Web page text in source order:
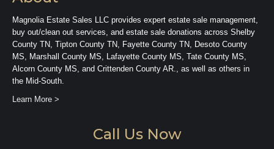
Magnolia Estate Sales LLC provides expert estate sale management,
buy out/clean out services, and estate sale donations across Shelby
County TN, Tipton County TN, Fayette County TN, Desoto County
MS, Marshall County MS, Lafayette County MS, Tate County MS,
Alcorn County MS, and Crittenden County AR., as well as others in
the Mid-South.
Learn More >
Call Us Now